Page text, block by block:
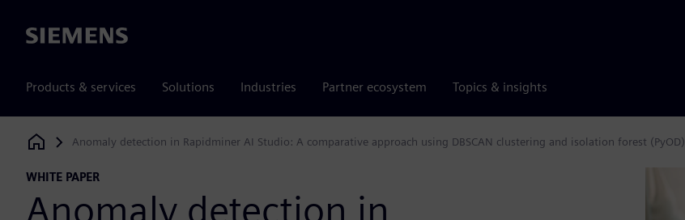
Siemens
Products & services Solutions Industries Partner ecosystem Topics & insights
Siemens Digital Industries Software
Anomaly detection in Rapidminer AI Studio: A comparative approach using DBSCAN clustering and isolation forest (PyOD)
WHITE PAPER
Anomaly detection in